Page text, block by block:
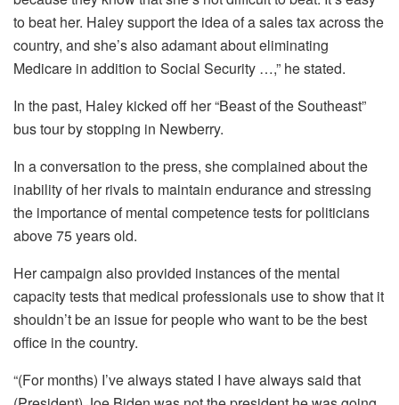
to beat her. Haley support the idea of a sales tax across the
country, and she’s also adamant about eliminating
Medicare in addition to Social Security …,” he stated.
In the past, Haley kicked off her “Beast of the Southeast”
bus tour by stopping in Newberry.
In a conversation to the press, she complained about the
inability of her rivals to maintain endurance and stressing
the importance of mental competence tests for politicians
above 75 years old.
Her campaign also provided instances of the mental
capacity tests that medical professionals use to show that it
shouldn’t be an issue for people who want to be the best
office in the country.
“(For months) I’ve always stated I have always said that